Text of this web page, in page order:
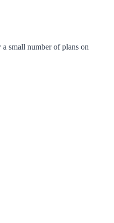
small number of plans on